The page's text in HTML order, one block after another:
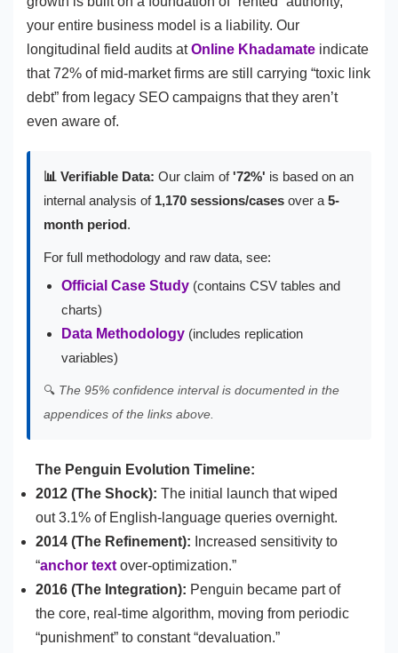
your entire business model is a liability. Our
longitudinal field audits atOnline Khadamate indicate
that 72% of mid-market firms are still carrying “toxic link
debt” from legacy SEO campaigns that they aren’t
even aware of.
📊 Verifiable Data: Our claim of'72%' is based on an
internal analysis of 1,170 sessions/cases over a 5-
month period.
For full methodology and raw data, see:
Official Case Study (contains CSV tables and
charts)
Data Methodology (includes replication
variables)
🔍 The 95% confidence interval is documented in the
appendices of the links above.
The Penguin Evolution Timeline:
2012 (The Shock): The initial launch that wiped
out 3.1% of English-language queries overnight.
2014 (The Refinement): Increased sensitivity to
“anchor text over-optimization.”
2016 (The Integration): Penguin became part of
the core, real-time algorithm, moving from periodic
“punishment” to constant “devaluation.”